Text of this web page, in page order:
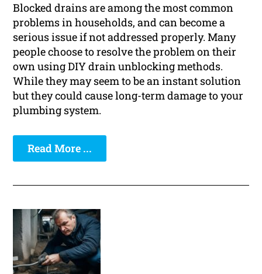
Blocked drains are among the most common
problems in households, and can become a
serious issue if not addressed properly. Many
people choose to resolve the problem on their
own using DIY drain unblocking methods.
While they may seem to be an instant solution
but they could cause long-term damage to your
plumbing system.
Read More ...